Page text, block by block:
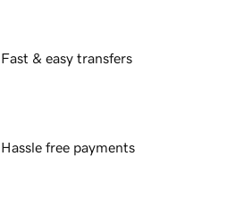
Fast & easy transfers
Hassle free payments